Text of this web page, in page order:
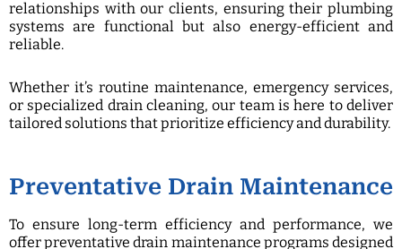
relationships with our clients, ensuring their plumbing
systems are functional but also energy-efficient and
reliable.
Whether it’s routine maintenance, emergency services,
or specialized drain cleaning, our team is here to deliver
tailored solutions that prioritize efficiency and durability.
Preventative Drain Maintenance
To ensure long-term efficiency and performance, we
offer preventative drain maintenance programs designed